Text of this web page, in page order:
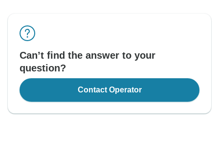
Can’t find the answer to your
question?
Contact Operator